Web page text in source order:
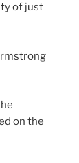
of just
on the